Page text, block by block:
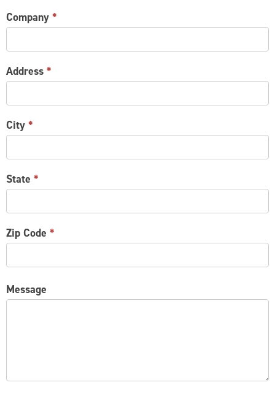
Company *
Address *
City *
State *
Zip Code *
Message